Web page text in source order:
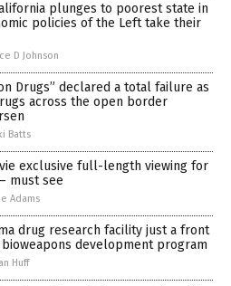
plunges to poorest state in
policies of the Left take their
D Johnson
Drugs” declared a total failure as
across the open border
Batts
exclusive full-length viewing for
must see
Adams
drug research facility just a front
development program
Huff